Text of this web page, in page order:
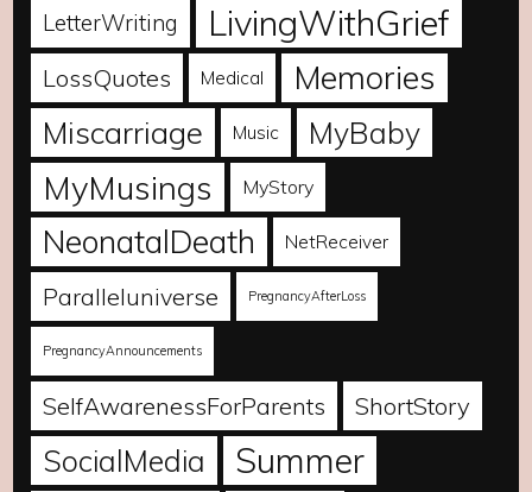
LetterWriting LivingWithGrief
LossQuotes Medical Memories
Miscarriage Music MyBaby
MyMusings MyStory
NeonatalDeath NetReceiver
Paralleluniverse PregnancyAfterLoss
PregnancyAnnouncements
SelfAwarenessForParents ShortStory
SocialMedia Summer